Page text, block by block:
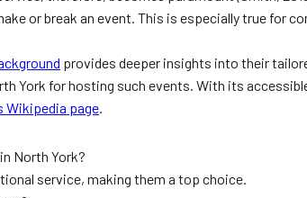
or break an event. This is especially true for
provides deeper insights into their
York for hosting such events. With its
Wikipedia page.
North York?
service, making them a top choice.